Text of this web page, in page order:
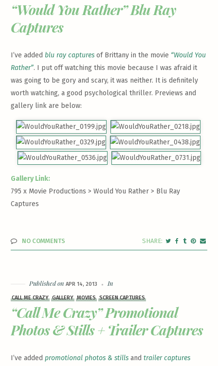
“Would You Rather” Blu Ray
Captures
I’ve added blu ray captures of Brittany in the movie “Would You
Rather”. I put off watching this movie because I was afraid it
was going to be gory and scary, it was neither. It is definitely
worth watching, a good psychological thriller. Previews and
gallery link are below:
Gallery Link:
795 x Movie Productions > Would You Rather > Blu Ray
Captures
NO COMMENTS
Published onAPR 14, 2013 In
CALL ME CRAZY GALLERY MOVIES SCREEN CAPTURES
“Call Me Crazy” Promotional
Photos & Stills + Trailer Captures
I’ve addedpromotional photos & stills andtrailer captures